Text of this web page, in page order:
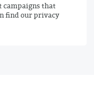
campaigns that
find our privacy